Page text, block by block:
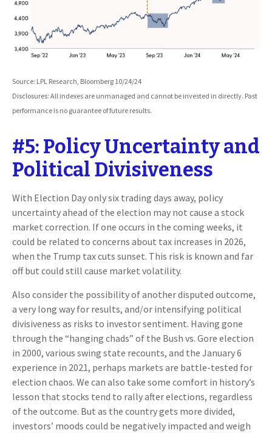
Source: LPL Research, Bloomberg 10/24/24
Disclosures: All indexes are unmanaged and cannot be invested in directly. Past
performance is no guarantee of future results.
#5: Policy Uncertainty and
Political Divisiveness
With Election Day only six trading days away, policy
uncertainty ahead of the election may not cause a stock
market correction. If one occurs in the coming weeks, it
could be related to concerns about tax increases in 2026,
when the Trump tax cuts sunset. This risk is known and far
off but could still cause market volatility.
Also consider the possibility of another disputed outcome,
a very long way for results, and/or intensifying political
divisiveness as risks to investor sentiment. Having gone
through the “hanging chads” of the Bush vs. Gore election
in 2000, various swing state recounts, and the January 6
experience in 2021, perhaps markets are battle-tested for
election chaos. We can also take some comfort in history’s
lesson that stocks tend to rally after elections, regardless
of the outcome. But as the country gets more divided,
investors’ moods could be negatively impacted and weigh